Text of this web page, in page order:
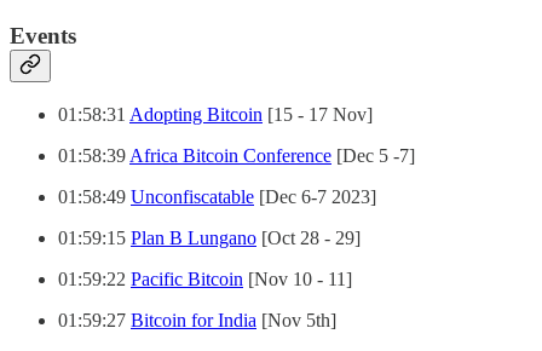
Events
01:58:31 Adopting Bitcoin [15 - 17 Nov]
01:58:39Africa Bitcoin Conference [Dec 5 -7]
01:58:49 Unconfiscatable [Dec 6-7 2023]
01:59:15 Plan B Lungano [Oct 28 - 29]
01:59:22 Pacific Bitcoin [Nov 10 - 11]
01:59:27 Bitcoin for India [Nov 5th]